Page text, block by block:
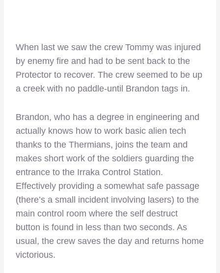
When last we saw the crew Tommy was injured
by enemy fire and had to be sent back to the
Protector to recover. The crew seemed to be up
a creek with no paddle-until Brandon tags in.
Brandon, who has a degree in engineering and
actually knows how to work basic alien tech
thanks to the Thermians, joins the team and
makes short work of the soldiers guarding the
entrance to the Irraka Control Station.
Effectively providing a somewhat safe passage
(there’s a small incident involving lasers) to the
main control room where the self destruct
button is found in less than two seconds. As
usual, the crew saves the day and returns home
victorious.